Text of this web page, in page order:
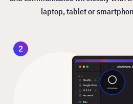
laptop, tablet or